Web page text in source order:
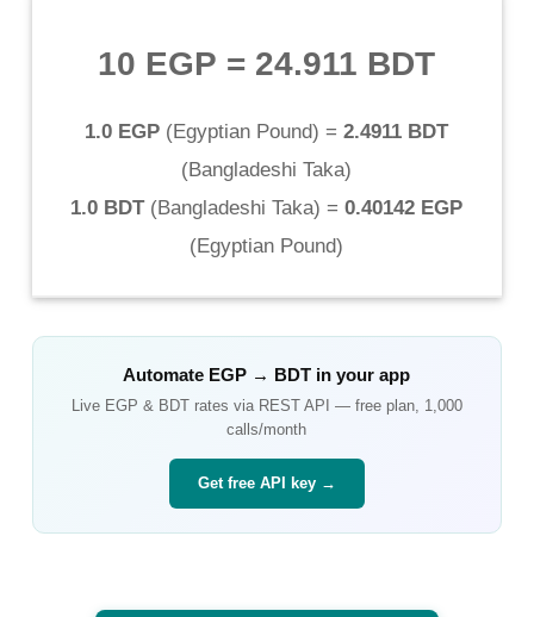
10 EGP = 24.911 BDT
1.0 EGP (Egyptian Pound) = 2.4911 BDT
(Bangladeshi Taka)
1.0 BDT(Bangladeshi Taka) = 0.40142 EGP
(Egyptian Pound)
Automate EGP → BDT in your app
Live EGP & BDTrates via REST API — free plan, 1,000
calls/month
Get free API key →